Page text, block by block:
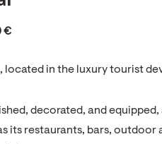
€
in the luxury tourist
decorated, and
its restaurants, bars, outdoor